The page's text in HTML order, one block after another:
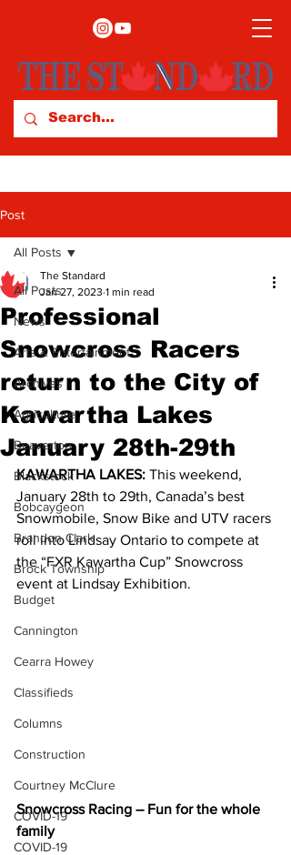
Post
All Posts
News
Arts & Entertainment
Archives
Agriculture
Beaverton
Blackstock
Bobcaygeon
Brandon Clark
Brock Township
Budget
Cannington
Cearra Howey
Classifieds
Columns
Construction
Courtney McClure
COVID-19
COVID-19
All Posts
Professional
Snowcross Racers
return to the City of
Kawartha Lakes
January 28th-29th
The Standard
Jan 27, 2023 1 min read
KAWARTHA LAKES: This weekend,
January 28th to 29th, Canada’s best
Snowmobile, Snow Bike and UTV racers
roll into Lindsay Ontario to compete at
the “FXR Kawartha Cup” Snowcross
event at Lindsay Exhibition.
Snowcross Racing – Fun for the whole
family